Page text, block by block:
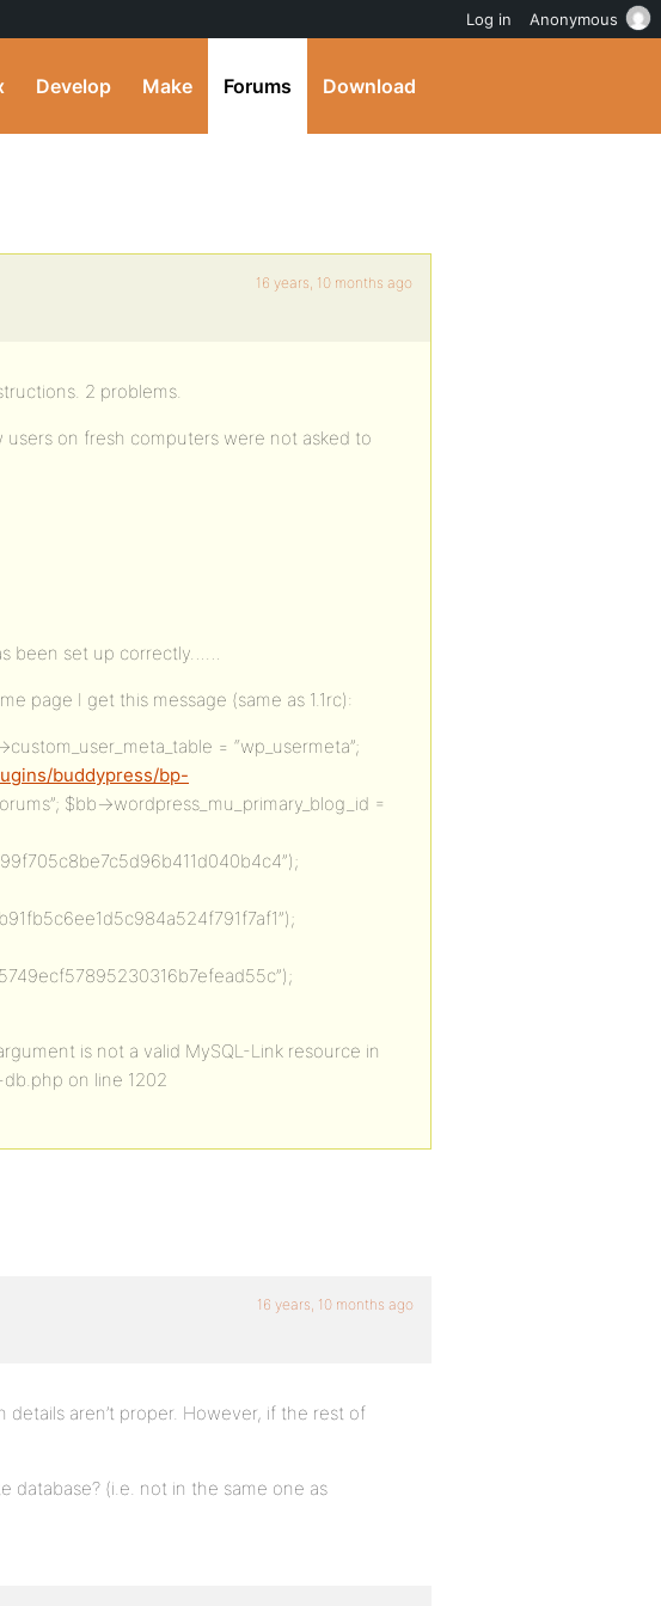
Develop Make Forums Download
16 years, 10 months ago
2 problems.
on fresh computers were not asked to
been set up correctly……
page I get this message (same as 1.1rc):
= “wp_usermeta”;
buddypress/bp-
$bb->wordpress_mu_primary_blog_id =
is not a valid MySQL-Link resource in
on line 1202
16 years, 10 months ago
aren’t proper. However, if the rest of
database? (i.e. not in the same one as
Log in Anonymous